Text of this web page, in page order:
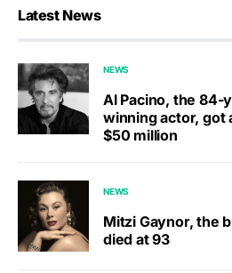
Latest News
NEWS
Al Pacino, the 84-
winning actor, got
$50 million
NEWS
Mitzi Gaynor, the
died at 93